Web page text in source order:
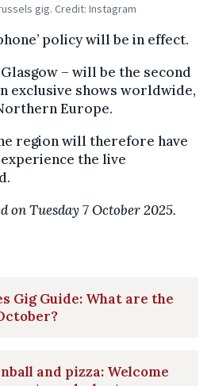
gig. Credit: Instagram
policy will be in effect.
– will be the second
exclusive shows worldwide,
Europe.
region will therefore have
the live
on Tuesday 7 October 2025.
Gig Guide: What are the
and pizza: Welcome